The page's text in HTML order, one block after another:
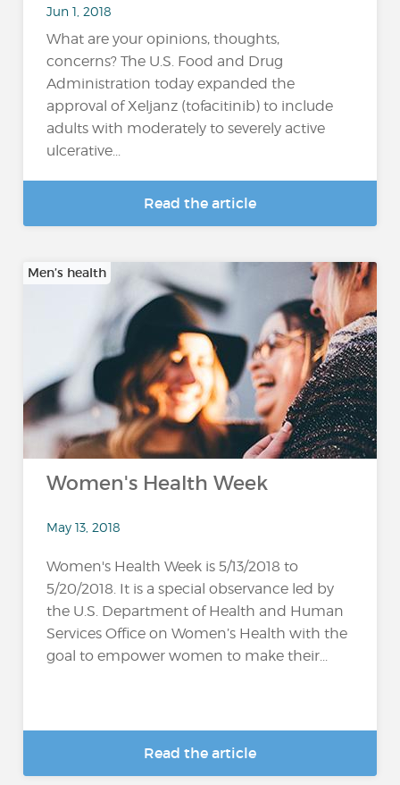
Jun 1, 2018
What are your opinions, thoughts,
concerns? The U.S. Food and Drug
Administration today expanded the
approval of Xeljanz (tofacitinib) to include
adults with moderately to severely active
ulcerative...
Read the article
Men’s health
Women's Health Week
May 13, 2018
Women's Health Week is 5/13/2018 to
5/20/2018. It is a special observance led by
the U.S. Department of Health and Human
Services Office on Women’s Health with the
goal to empower women to make their...
Read the article